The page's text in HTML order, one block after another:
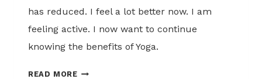
has reduced. I feel a lot better now. I am
feeling active. I now want to continue
knowing the benefits of Yoga.
READ MOREDALJIT